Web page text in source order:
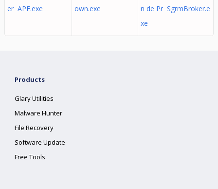
er APF.exe
own.exe
n de Pr SgrmBroker.e
xe
Products
Glary Utilities
Malware Hunter
File Recovery
Software Update
Free Tools